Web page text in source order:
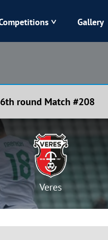
Kolos
Chornomorets
Gallery
round Match #208
Veres